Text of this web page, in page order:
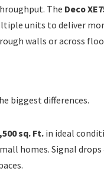
The Deco
units to deliver
walls or across
biggest differences.
sq. Ft. in ideal
homes. Signal